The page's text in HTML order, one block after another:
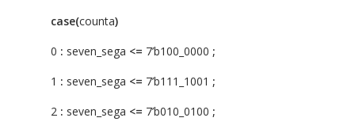
case(counta)
0 : seven_sega <= 7’b100_0000 ;
1 : seven_sega <= 7’b111_1001 ;
2 : seven_sega <= 7’b010_0100 ;